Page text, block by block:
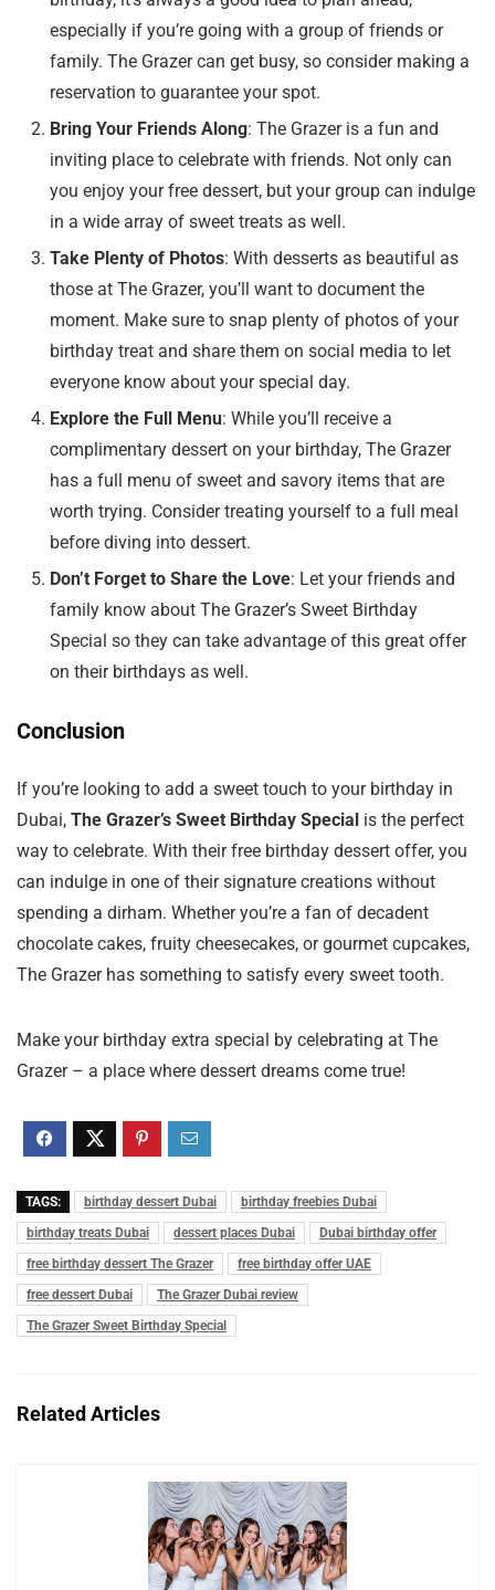
especially if you’re going with a group of friends or
family. The Grazer can get busy, so consider making a
reservation to guarantee your spot.
Bring Your Friends Along: The Grazer is a fun and
inviting place to celebrate with friends. Not only can
you enjoy your free dessert, but your group can indulge
in a wide array of sweet treats as well.
Take Plenty of Photos: With desserts as beautiful as
those at The Grazer, you’ll want to document the
moment. Make sure to snap plenty of photos of your
birthday treat and share them on social media to let
everyone know about your special day.
Explore the Full Menu: While you’ll receive a
complimentary dessert on your birthday, The Grazer
has a full menu of sweet and savory items that are
worth trying. Consider treating yourself to a full meal
before diving into dessert.
Don’t Forget to Share the Love: Let your friends and
family know about The Grazer’s Sweet Birthday
Special so they can take advantage of this great offer
on their birthdays as well.
Conclusion
If you’re looking to add a sweet touch to your birthday in
Dubai, The Grazer’s Sweet Birthday Special is the perfect
way to celebrate. With their free birthday dessert offer, you
can indulge in one of their signature creations without
spending a dirham. Whether you’re a fan of decadent
chocolate cakes, fruity cheesecakes, or gourmet cupcakes,
The Grazer has something to satisfy every sweet tooth.
Make your birthday extra special by celebrating at The
Grazer – a place where dessert dreams come true!
TAGS: birthday dessert Dubai
birthday freebies Dubai
birthday treats Dubai
dessert places Dubai
Dubai birthday offer
free birthday dessert The Grazer
free birthday offer UAE
free dessert Dubai
The Grazer Dubai review
The Grazer Sweet Birthday Special
Related Articles